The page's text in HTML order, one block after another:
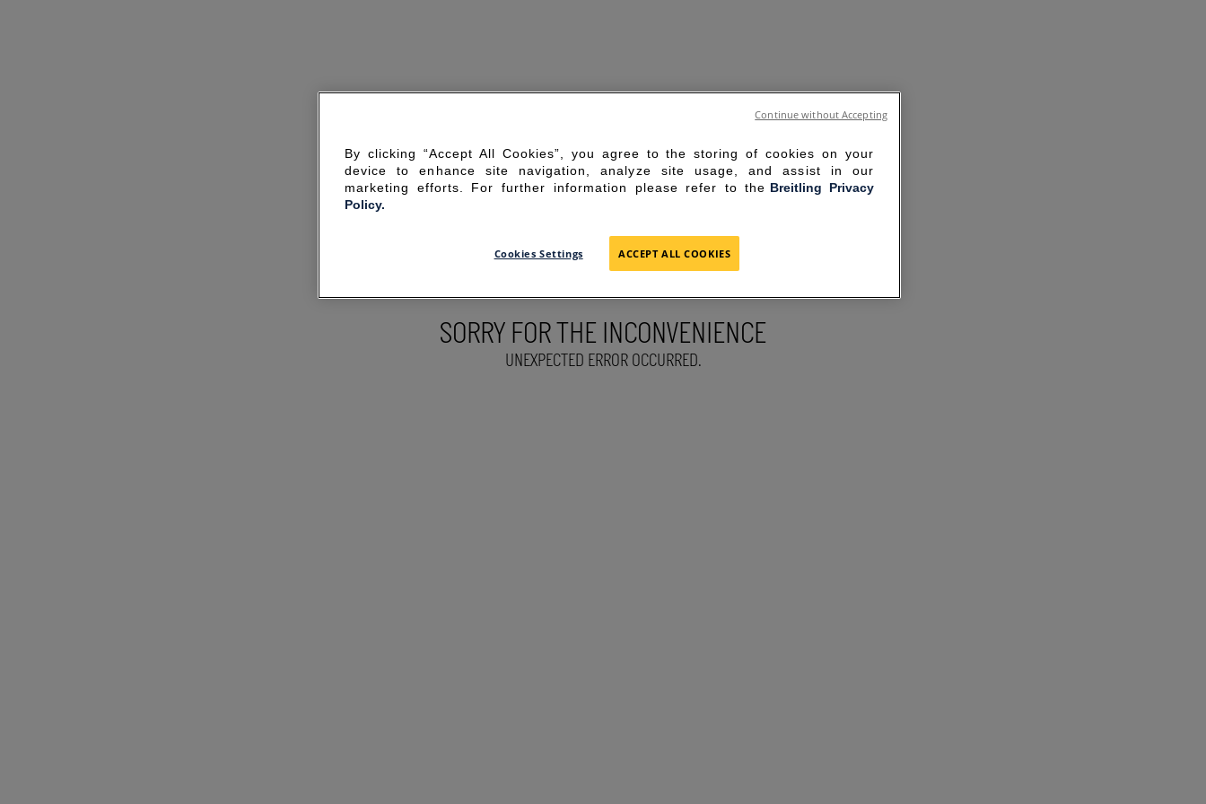
SORRY FOR THE INCONVENIENCE
UNEXPECTED ERROR OCCURRED.
By clicking “Accept All Cookies”, you agree to the storing of cookies on your
device to enhance site navigation, analyze site usage, and assist in our
marketing efforts. For further information please refer to the Breitling Privacy
Policy.
Cookies Settings ACCEPT ALL COOKIES
Continue without Accepting